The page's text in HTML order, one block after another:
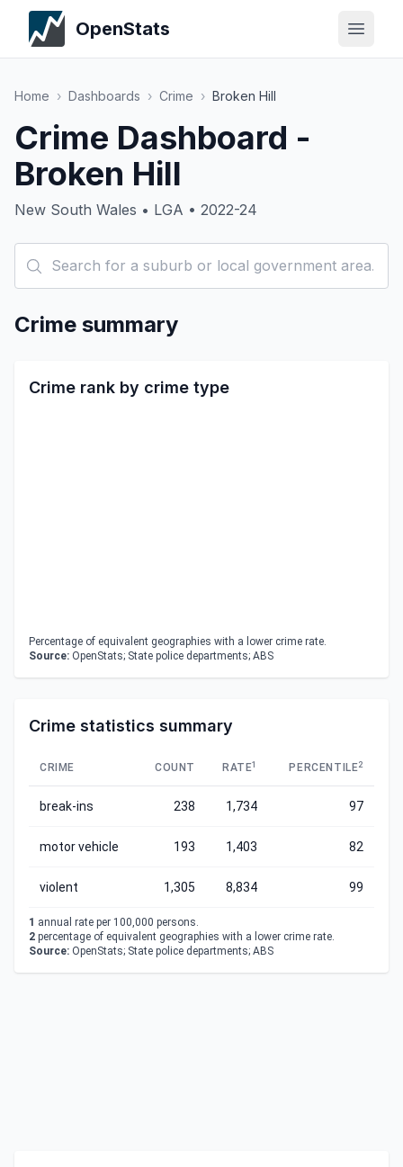
OpenStats
Home › Dashboards › Crime › Broken Hill
Crime Dashboard -
Broken Hill
New South Wales • LGA • 2022-24
Crime summary
Crime rank by crime type
Percentage of equivalent geographies with a lower crime rate.
Source: OpenStats; State police departments; ABS
Crime statistics summary
CRIME COUNT RATE1 PERCENTILE2
break-ins 238 1,734 97
motor vehicle 193 1,403 82
violent 1,305 8,834 99
1 annual rate per 100,000 persons.
2 percentage of equivalent geographies with a lower crime rate.
Source: OpenStats; State police departments; ABS